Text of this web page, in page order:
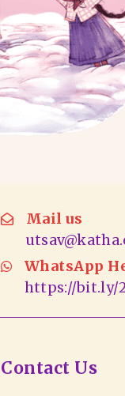
Mail us
WhatsApp
https://bit.ly/
Contact Us